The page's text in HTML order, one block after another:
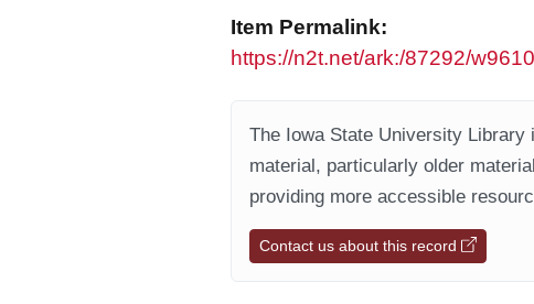
Item Permalink:
https://n2t.net/ark:/87292/
The Iowa State University
material, particularly older
providing more accessible
Contact us about this record